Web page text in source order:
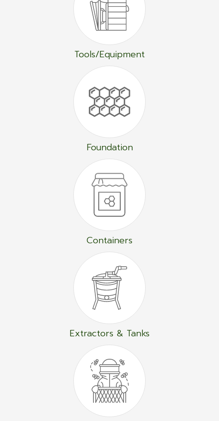
Tools/Equipment
Foundation
Containers
Extractors & Tanks